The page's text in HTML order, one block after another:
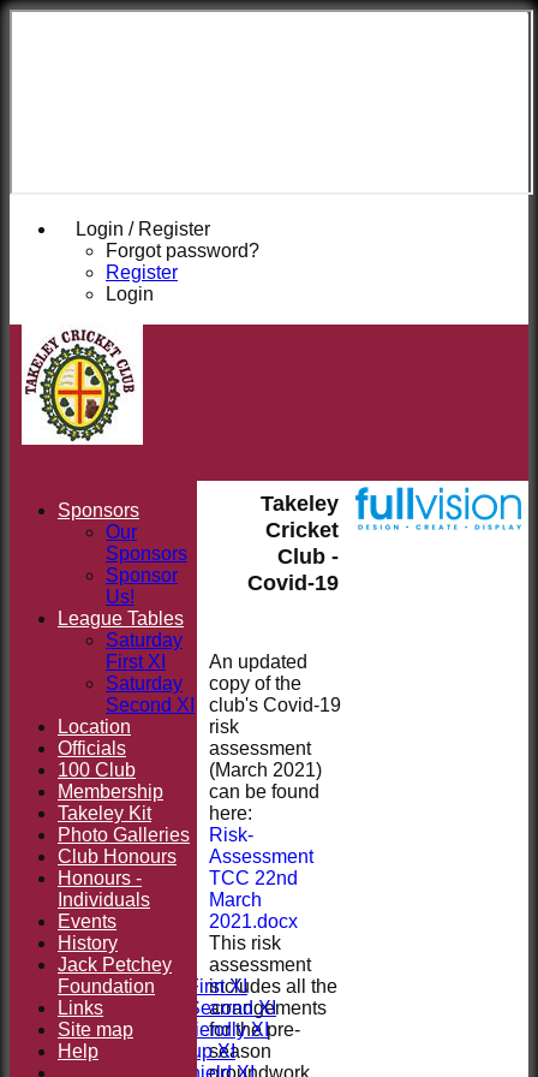
Login / Register
Forgot password?
Register
Login
Takeley
HOME
NEWS
FIXTURES
Saturday First XI
Saturday Second XI
Sunday Friendly XI
Takeley Cup XI
Takeley Shield XI
Takeley
Cricket
Club -
Covid-19
An updated
copy of the
club's Covid-19
risk
assessment
(March 2021)
can be found
here:
Risk-
Assessment
TCC 22nd
March
2021.docx
This risk
assessment
includes all the
arrangements
for the pre-
season
groundwork.
Sponsors
Our
Sponsors
Sponsor
Us!
League Tables
Saturday
First XI
Saturday
Second XI
Location
Officials
100 Club
Membership
Takeley Kit
Photo Galleries
Club Honours
Honours -
Individuals
Events
History
Jack Petchey
Foundation
Links
Site map
Help